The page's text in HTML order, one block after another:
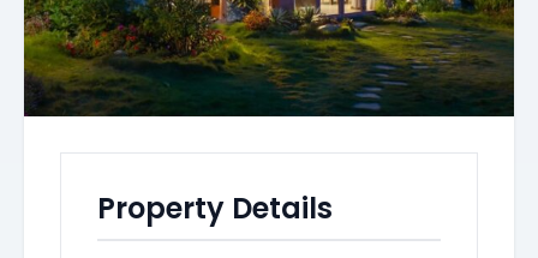
Property Details